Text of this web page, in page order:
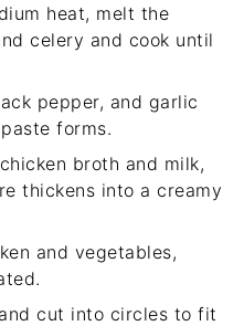
heat, melt the
celery and cook until
pepper, and garlic
forms.
broth and milk,
thickens into a creamy
and vegetables,
cut into circles to fit